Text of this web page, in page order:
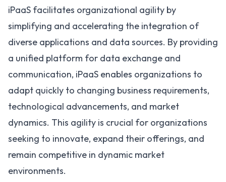
iPaaS facilitates organizational agility by
simplifying and accelerating the integration of
diverse applications and data sources. By providing
a unified platform for data exchange and
communication, iPaaS enables organizations to
adapt quickly to changing business requirements,
technological advancements, and market
dynamics. This agility is crucial for organizations
seeking to innovate, expand their offerings, and
remain competitive in dynamic market
environments.